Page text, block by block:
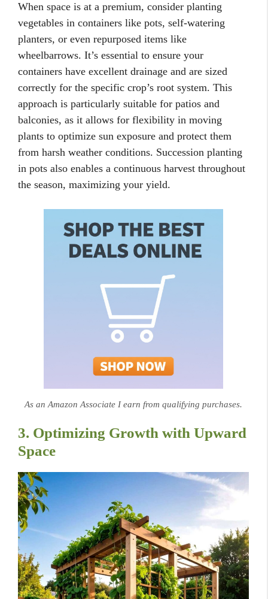
When space is at a premium, consider planting
vegetables in containers like pots, self-watering
planters, or even repurposed items like
wheelbarrows. It’s essential to ensure your
containers have excellent drainage and are sized
correctly for the specific crop’s root system. This
approach is particularly suitable for patios and
balconies, as it allows for flexibility in moving
plants to optimize sun exposure and protect them
from harsh weather conditions. Succession planting
in pots also enables a continuous harvest throughout
the season, maximizing your yield.
As an Amazon Associate I earn from qualifying purchases.
3. Optimizing Growth with Upward
Space